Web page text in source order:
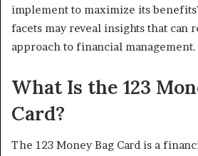
implement to maximize its
facets may reveal insights that can
approach to financial management.
What Is the 123
Card?
The 123 Money Bag Card is a